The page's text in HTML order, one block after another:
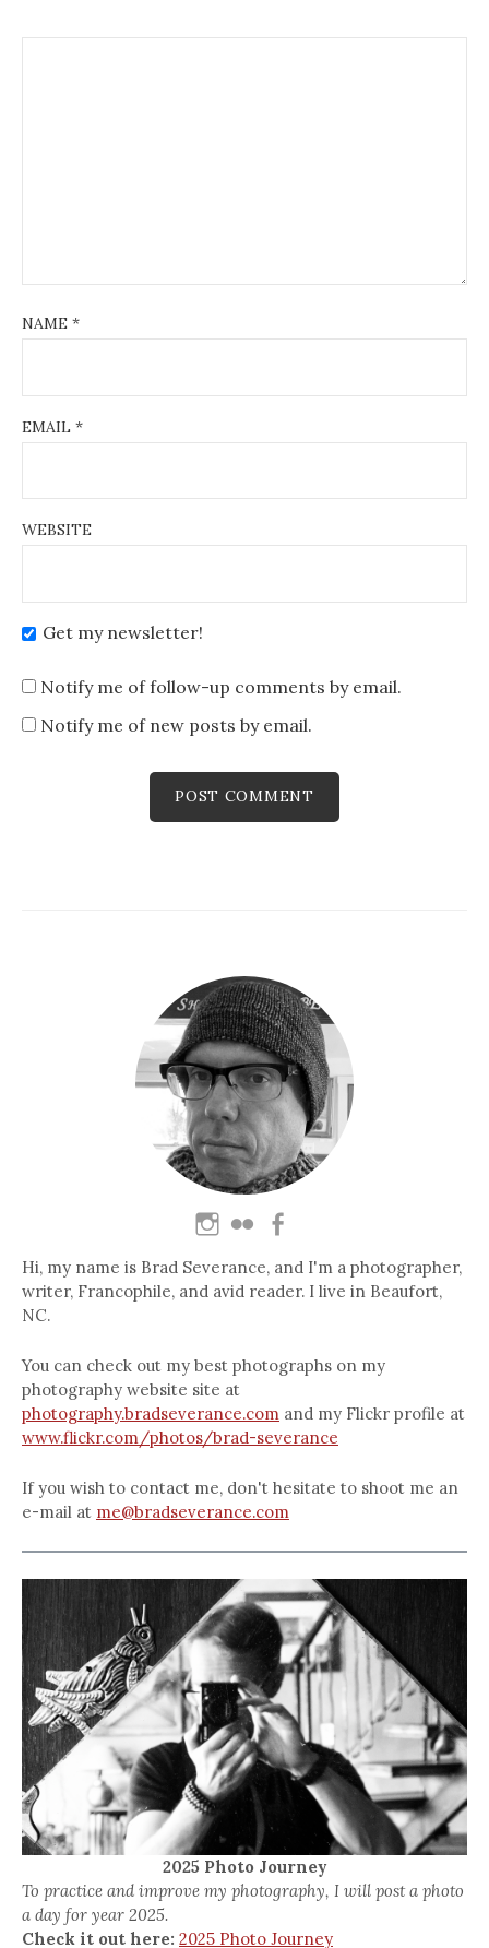
NAME *
EMAIL *
WEBSITE
Get my newsletter!
Notify me of follow-up comments by email.
Notify me of new posts by email.
Hi, my name is Brad Severance, and I'm a photographer,
writer, Francophile, and avid reader. I live in Beaufort,
NC.
You can check out my best photographs on my
photography website site at
photography.bradseverance.com and my Flickr profile at
www.flickr.com/photos/brad-severance
If you wish to contact me, don't hesitate to shoot me an
e-mail at me@bradseverance.com
2025 Photo Journey
To practice and improve my photography, I will post a photo
a day for year 2025.
Check it out here: 2025 Photo Journey